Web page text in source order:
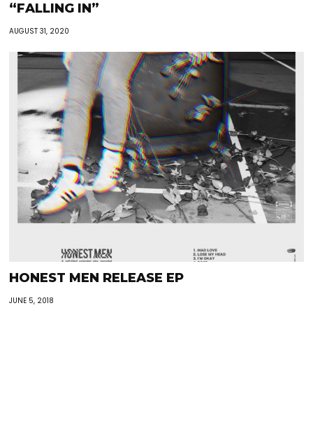
“FALLING IN”
AUGUST 31, 2020
HONEST MEN RELEASE EP
JUNE 5, 2018